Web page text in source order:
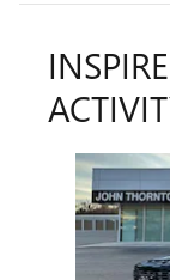
Slide 1 of 6